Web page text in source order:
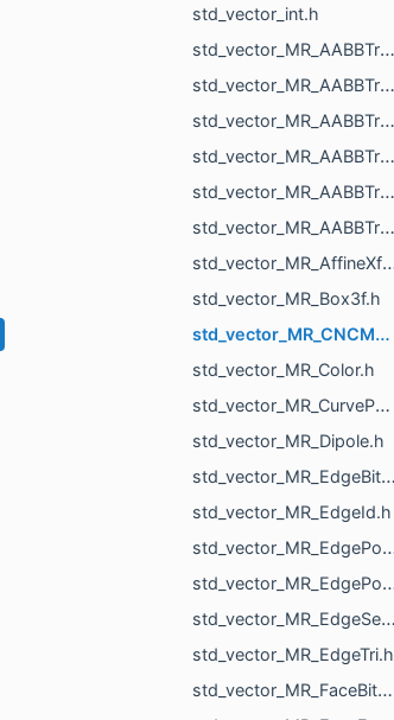
std_vector_int.h
std_vector_MR_AABBTreeNode_MR_AABBTreeTraits_MR_FaceTag_MR_Box3f.h
std_vector_MR_AABBTreeNode_MR_AABBTreeTraits_MR_UndirectedEdgeTag_MR_Box2f.h
std_vector_MR_AABBTreeNode_MR_AABBTreeTraits_MR_UndirectedEdgeTag_MR_Box3f.h
std_vector_MR_AABBTreeNode_MR_ObjTreeTraits.h
std_vector_MR_AABBTreePoints_Node.h
std_vector_MR_AABBTreePoints_Point.h
std_vector_MR_AffineXf3f.h
std_vector_MR_Box3f.h
std_vector_MR_CNCMachineSettings_RotationAxisName.h
std_vector_MR_Color.h
std_vector_MR_CurvePoint.h
std_vector_MR_Dipole.h
std_vector_MR_EdgeBitSet.h
std_vector_MR_EdgeId.h
std_vector_MR_EdgePoint.h
std_vector_MR_EdgePointPair.h
std_vector_MR_EdgeSegment.h
std_vector_MR_EdgeTri.h
std_vector_MR_FaceBitSet.h